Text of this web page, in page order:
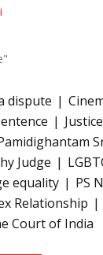
dispute
Judge
equality
PS
Relationship
Court of India